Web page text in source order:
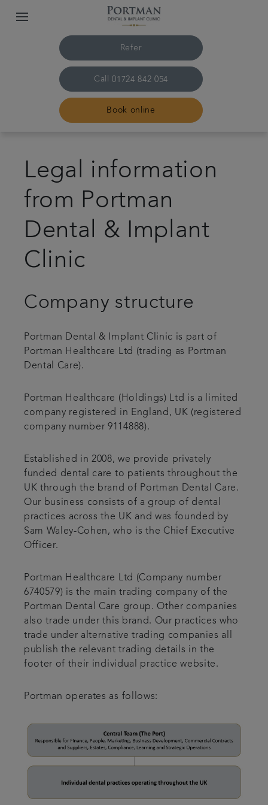
Refer
Call 01724 842 054
Book online
The practice and team
Treatments
Plans and fees
Get in touch
Legal information
from Portman
Dental & Implant
Clinic
Company structure
Portman Dental & Implant Clinic is part of
Portman Healthcare Ltd (trading as Portman
Dental Care).
Portman Healthcare (Holdings) Ltd is a limited
company registered in England, UK (registered
company number 9114888).
Established in 2008, we provide privately
funded dental care to patients throughout the
UK through the brand of Portman Dental Care.
Our business consists of a group of dental
practices across the UK and was founded by
Sam Waley-Cohen, who is the Chief Executive
Officer.
Portman Healthcare Ltd (Company number
6740579) is the main trading company of the
Portman Dental Care group. Other companies
also trade under this brand. Our practices who
trade under alternative trading companies all
publish the relevant trading details in the
footer of their individual practice website.
Portman operates as follows: